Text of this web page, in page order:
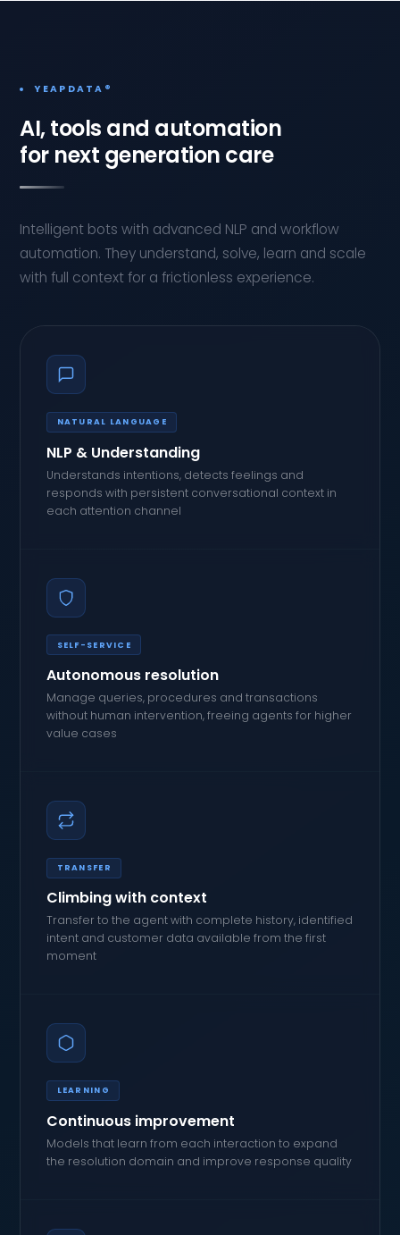
YEAPDATA®
AI, tools and automation
for next generation care
Intelligent bots with advanced NLP and workflow
automation. They understand, solve, learn and scale
with full context for a frictionless experience.
NATURAL LANGUAGE
NLP & Understanding
Understands intentions, detects feelings and
responds with persistent conversational context in
each attention channel
SELF-SERVICE
Autonomous resolution
Manage queries, procedures and transactions
without human intervention, freeing agents for higher
value cases
TRANSFER
Climbing with context
Transfer to the agent with complete history, identified
intent and customer data available from the first
moment
LEARNING
Continuous improvement
Models that learn from each interaction to expand
the resolution domain and improve response quality